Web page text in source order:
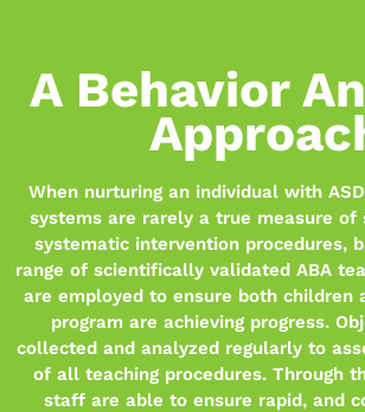
A Behavior
When nurturing an individual with
systems are rarely a true measure of
systematic intervention procedures,
range of scientifically validated ABA
are employed to ensure both children
program are achieving progress.
collected and analyzed regularly to
of all teaching procedures. Through
staff are able to ensure rapid, and